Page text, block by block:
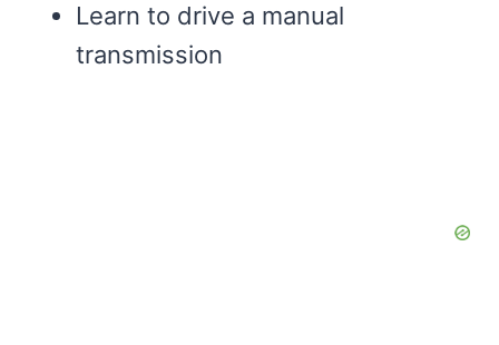
Learn to drive a manual
transmission